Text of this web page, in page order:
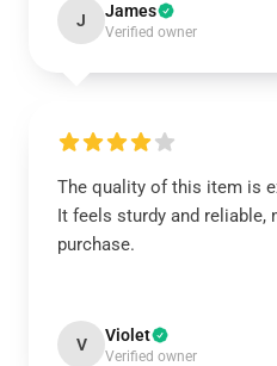
J James
Verified owner
The quality of this item is
It feels sturdy and reliable,
purchase.
V Violet
Verified owner